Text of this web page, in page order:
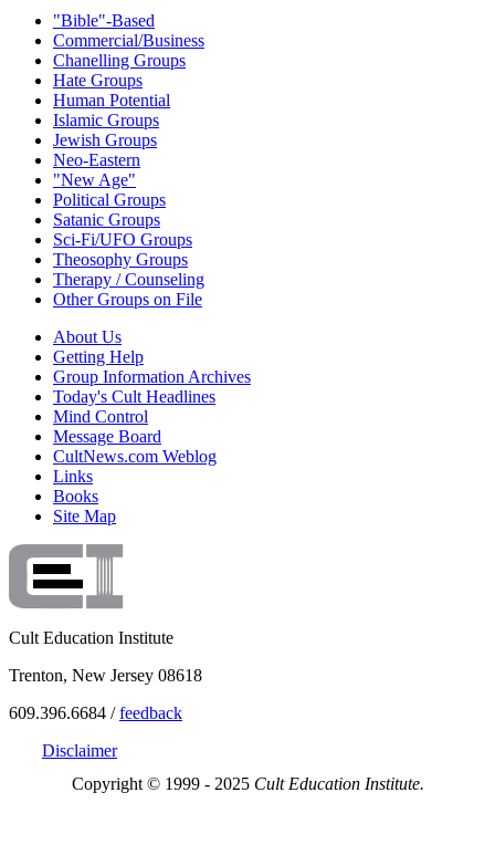
"Bible"-Based
Commercial/Business
Chanelling Groups
Hate Groups
Human Potential
Islamic Groups
Jewish Groups
Neo-Eastern
"New Age"
Political Groups
Satanic Groups
Sci-Fi/UFO Groups
Theosophy Groups
Therapy / Counseling
Other Groups on File
About Us
Getting Help
Group Information Archives
Today's Cult Headlines
Mind Control
Message Board
CultNews.com Weblog
Links
Books
Site Map
Cult Education Institute
Trenton, New Jersey 08618
609.396.6684 /feedback
Disclaimer
Copyright © 1999 - 2025 Cult Education Institute.